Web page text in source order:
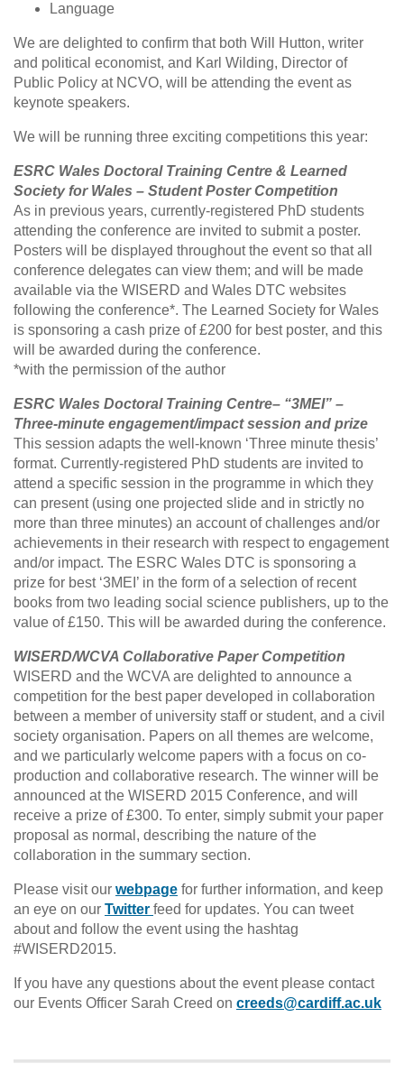
Language
We are delighted to confirm that both Will Hutton, writer
and political economist, and Karl Wilding, Director of
Public Policy at NCVO, will be attending the event as
keynote speakers.
We will be running three exciting competitions this year:
ESRC Wales Doctoral Training Centre & Learned
Society for Wales – Student Poster Competition
As in previous years, currently-registered PhD students
attending the conference are invited to submit a poster.
Posters will be displayed throughout the event so that all
conference delegates can view them; and will be made
available via the WISERD and Wales DTC websites
following the conference*. The Learned Society for Wales
is sponsoring a cash prize of £200 for best poster, and this
will be awarded during the conference.
*with the permission of the author
ESRC Wales Doctoral Training Centre– “3MEI” –
Three-minute engagement/impact session and prize
This session adapts the well-known ‘Three minute thesis’
format. Currently-registered PhD students are invited to
attend a specific session in the programme in which they
can present (using one projected slide and in strictly no
more than three minutes) an account of challenges and/or
achievements in their research with respect to engagement
and/or impact. The ESRC Wales DTC is sponsoring a
prize for best ‘3MEI’ in the form of a selection of recent
books from two leading social science publishers, up to the
value of £150. This will be awarded during the conference.
WISERD/WCVA Collaborative Paper Competition
WISERD and the WCVA are delighted to announce a
competition for the best paper developed in collaboration
between a member of university staff or student, and a civil
society organisation. Papers on all themes are welcome,
and we particularly welcome papers with a focus on co-
production and collaborative research. The winner will be
announced at the WISERD 2015 Conference, and will
receive a prize of £300. To enter, simply submit your paper
proposal as normal, describing the nature of the
collaboration in the summary section.
Please visit our webpage for further information, and keep
an eye on our Twitter feed for updates. You can tweet
about and follow the event using the hashtag
#WISERD2015.
If you have any questions about the event please contact
our Events Officer Sarah Creed on creeds@cardiff.ac.uk